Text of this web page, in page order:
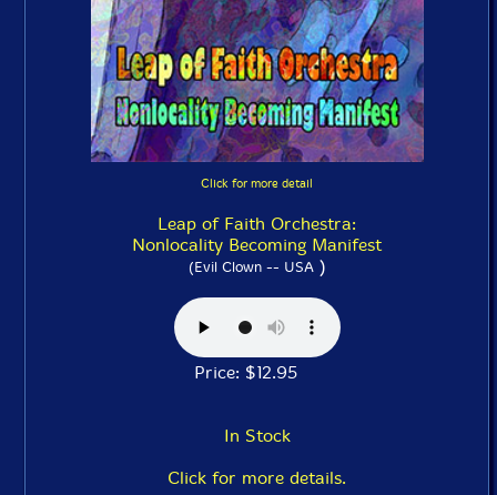
Click for more detail
Leap of Faith Orchestra:
Nonlocality Becoming Manifest
(Evil Clown -- USA)
Price: $12.95
In Stock
Click for more details.